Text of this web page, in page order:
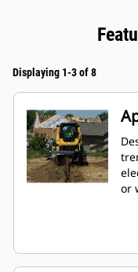
Displaying 1-3 of 8
or